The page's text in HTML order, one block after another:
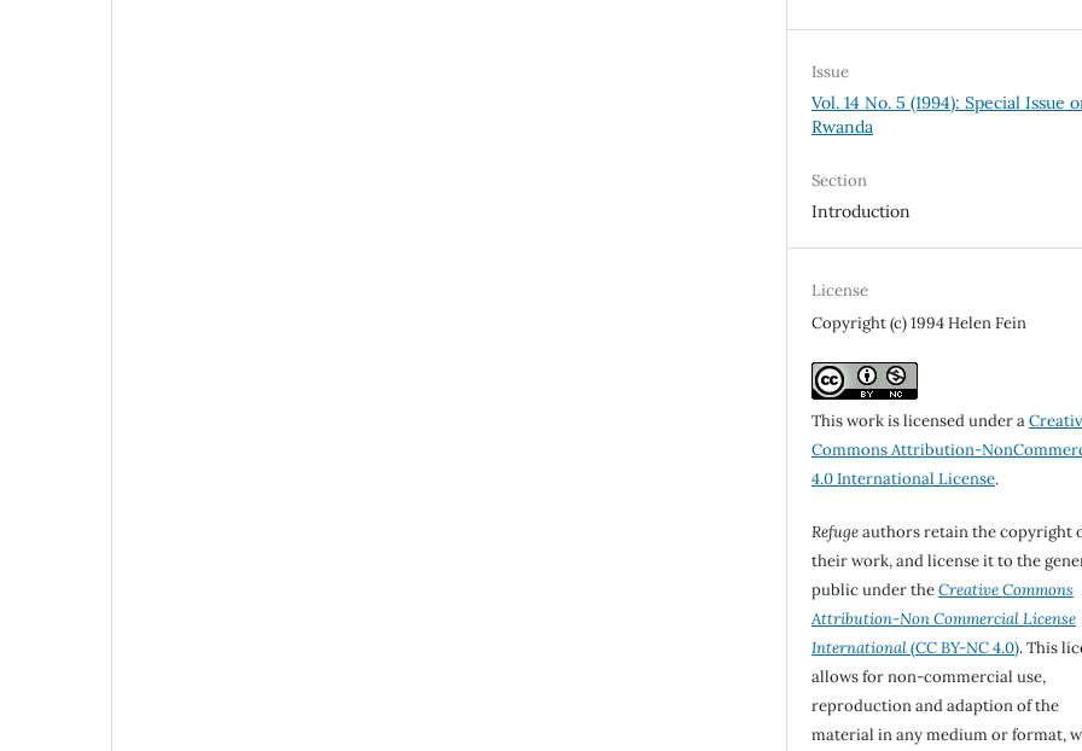
Issue
Vol. 14 No. 5 (1994): Special Issue
Rwanda
Section
Introduction
License
Copyright (c) 1994 Helen Fein
This work is licensed under a
Commons Attribution-
4.0 International License.
Refugeauthors retain the copyright
their work, and license it to the
public under theCreative Commons
Attribution-Non Commercial License
International(CC BY-NC 4.0). This
allows for non-commercial use,
reproduction and adaption of the
material in any medium or format,